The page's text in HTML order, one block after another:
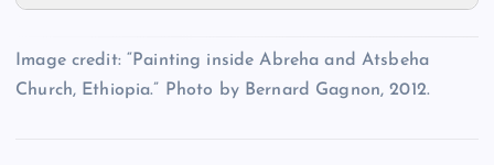
BB
Image credit: “Painting inside Abreha and Atsbeha
Church, Ethiopia.” Photo by Bernard Gagnon, 2012.